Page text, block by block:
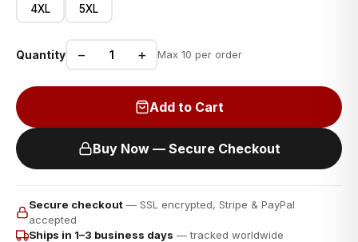
4XL 5XL
Quantity − + Max 10 per order
Add to Cart
Buy Now — Secure Checkout
Secure checkout — SSL encrypted, Stripe & PayPal
accepted
Ships in 1–3 business days — tracked worldwide